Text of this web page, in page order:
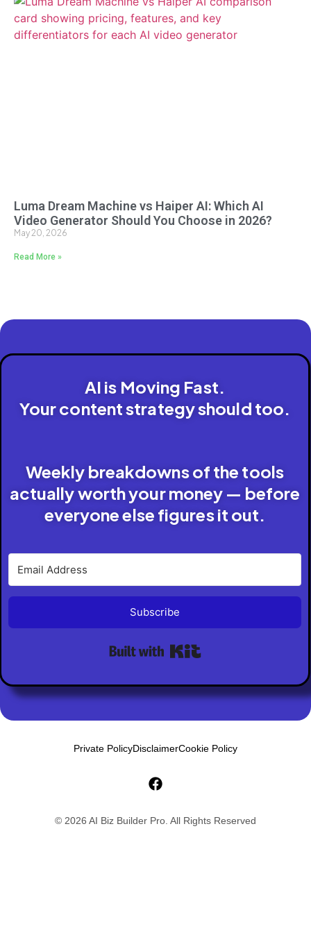
Luma Dream Machine vs Haiper AI: Which AI
Video Generator Should You Choose in 2026?
May 20, 2026
Read More »
AI is Moving Fast.
Your content strategy should too.
Weekly breakdowns of the tools
actually worth your money — before
everyone else figures it out.
Subscribe
Private PolicyDisclaimerCookie Policy
© 2026 AI Biz Builder Pro. All Rights Reserved